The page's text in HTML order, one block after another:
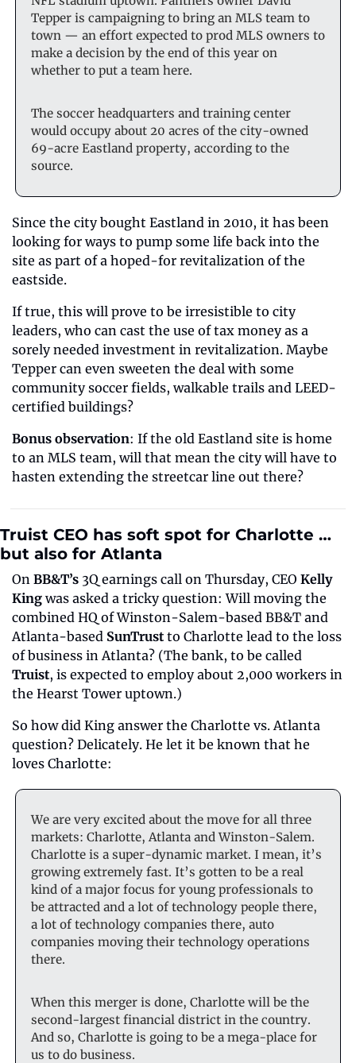
Tepper is campaigning to bring an MLS team to
town — an effort expected to prod MLS owners to
make a decision by the end of this year on
whether to put a team here.
The soccer headquarters and training center
would occupy about 20 acres of the city-owned
69-acre Eastland property, according to the
source.
Since the city bought Eastland in 2010, it has been
looking for ways to pump some life back into the
site as part of a hoped-for revitalization of the
eastside.
If true, this will prove to be irresistible to city
leaders, who can cast the use of tax money as a
sorely needed investment in revitalization. Maybe
Tepper can even sweeten the deal with some
community soccer fields, walkable trails and LEED-
certified buildings?
Bonus observation: If the old Eastland site is home
to an MLS team, will that mean the city will have to
hasten extending the streetcar line out there?
Truist CEO has soft spot for Charlotte …
but also for Atlanta
On BB&T’s 3Q earnings call on Thursday, CEO Kelly
King was asked a tricky question: Will moving the
combined HQ of Winston-Salem-based BB&T and
Atlanta-based SunTrust to Charlotte lead to the loss
Truist, is expected to employ about 2,000 workers in
the Hearst Tower uptown.)
So how did King answer the Charlotte vs. Atlanta
question? Delicately. He let it be known that he
loves Charlotte:
We are very excited about the move for all three
markets: Charlotte, Atlanta and Winston-Salem.
Charlotte is a super-dynamic market. I mean, it’s
growing extremely fast. It’s gotten to be a real
kind of a major focus for young professionals to
be attracted and a lot of technology people there,
a lot of technology companies there, auto
companies moving their technology operations
there.
When this merger is done, Charlotte will be the
second-largest financial district in the country.
And so, Charlotte is going to be a mega-place for
us to do business.